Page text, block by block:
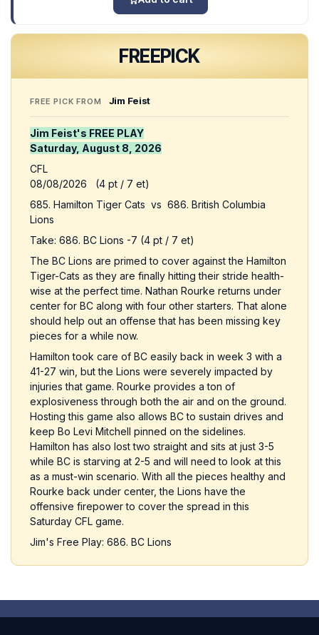
FREEPICK
FREE PICK FROM Jim Feist
Jim Feist's FREE PLAY
Saturday, August 8, 2026
CFL
08/08/2026 (4 pt / 7 et)
685. Hamilton Tiger Cats vs 686. British Columbia
Lions
Take: 686. BC Lions -7 (4 pt / 7 et)
The BC Lions are primed to cover against the Hamilton
Tiger-Cats as they are finally hitting their stride health-
wise at the perfect time. Nathan Rourke returns under
center for BC along with four other starters. That alone
should help out an offense that has been missing key
pieces for a while now.
Hamilton took care of BC easily back in week 3 with a
41-27 win, but the Lions were severely impacted by
injuries that game. Rourke provides a ton of
explosiveness through both the air and on the ground.
Hosting this game also allows BC to sustain drives and
keep Bo Levi Mitchell pinned on the sidelines.
Hamilton has also lost two straight and sits at just 3-5
while BC is starving at 2-5 and will need to look at this
as a must-win scenario. With all the pieces healthy and
Rourke back under center, the Lions have the
offensive firepower to cover the spread in this
Saturday CFL game.
Jim's Free Play: 686. BC Lions